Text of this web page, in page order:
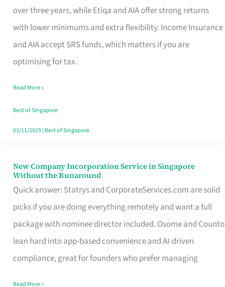
over three years, while Etiqa and AIA offer strong returns
with lower minimums and extra flexibility. Income Insurance
and AIA accept SRS funds, which matters if you are
optimising for tax.
Term
Endowment
Plan
Route
Really
Take
in
Read More »
Best of Singapore
03/11/2025| Best of Singapore
New Company Incorporation Service in Singapore
Without the Runaround
Quick answer: Statrys and CorporateServices.com are solid
picks if you are doing everything remotely and want a full
package with nominee director included. Osome and Counto
lean hard into app-based convenience and AI-driven
compliance, great for founders who prefer managing
New
Company
Incorporation
Service
in
Singapore
Read More »